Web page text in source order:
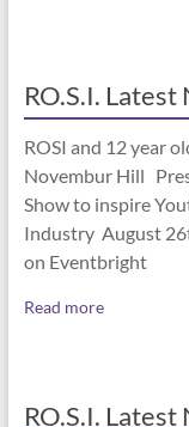
RO.S.I. Latest
ROSI and 12 year
Novembur Hill
Show to inspire
Industry August
on Eventbright
Read more
RO.S.I. Latest